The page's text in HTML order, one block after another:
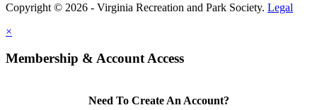
Copyright © 2026 - Virginia Recreation and Park Society. Legal
×
Membership & Account Access
Need To Create An Account?